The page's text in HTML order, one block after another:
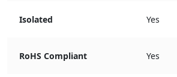
Isolated Yes
RoHS Compliant Yes